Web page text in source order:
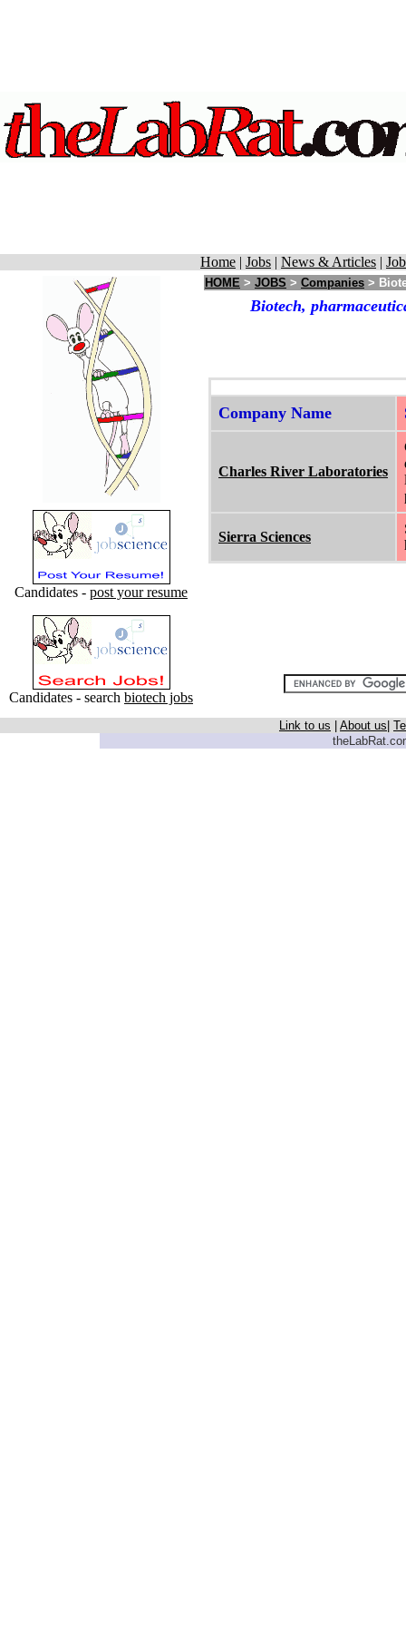
Home | Jobs | News & Articles |
Candidates - post your resume
Candidates - search biotech jobs
HOME > JOBS > Companies >
Biotech,
Company Name
Charles River Laboratories
Sierra Sciences
Link to us About us